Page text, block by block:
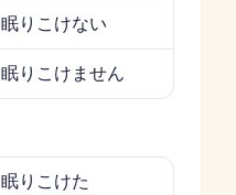
眠りこけない
眠りこけません
眠りこけた